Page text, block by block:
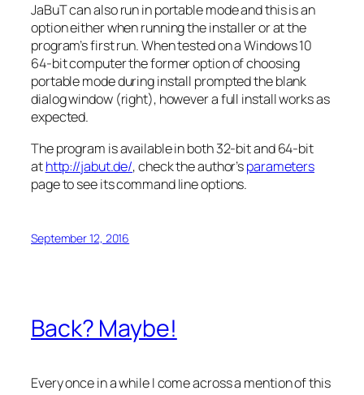
JaBuT can also run in portable mode and this is an
option either when running the installer or at the
program’s first run. When tested on a Windows 10
64-bit computer the former option of choosing
portable mode during install prompted the blank
dialog window (right), however a full install works as
expected.
The program is available in both 32-bit and 64-bit
athttp://jabut.de/, check the author’sparameters
page to see its command line options.
September 12, 2016
Back? Maybe!
Every once in a while I come across a mention of this